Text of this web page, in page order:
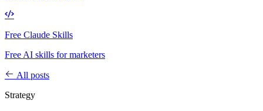
Free Claude Skills
Free AI skills for marketers
All posts
Strategy